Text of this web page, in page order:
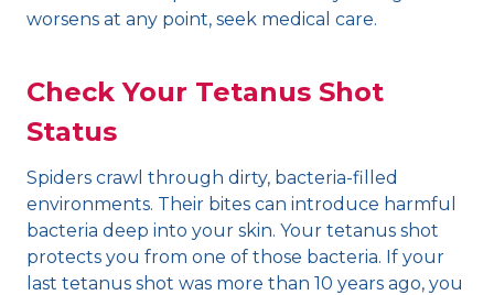
worsens at any point, seek medical care.
Check Your Tetanus Shot
Status
Spiders crawl through dirty, bacteria-filled
environments. Their bites can introduce harmful
bacteria deep into your skin. Your tetanus shot
protects you from one of those bacteria. If your
last tetanus shot was more than 10 years ago, you